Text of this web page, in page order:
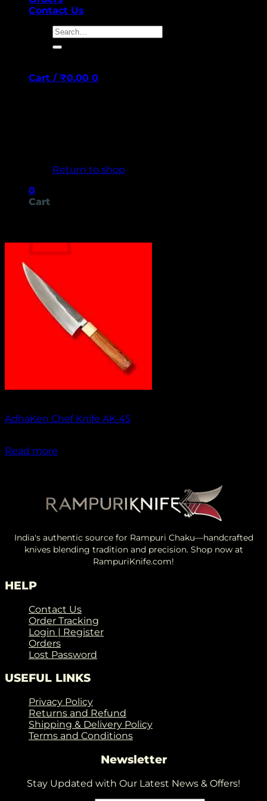
Contact Us
Search
for:
Cart / ₹0.00 0
Return to shop
0
Cart
No products in the cart.
Return to shop
AdhaKen Chef Knife AK-45
Read more
India's authentic source for Rampuri Chaku—handcrafted
knives blending tradition and precision. Shop now at
RampuriKnife.com!
HELP
Contact Us
Order Tracking
Login | Register
Orders
Lost Password
USEFUL LINKS
Privacy Policy
Returns and Refund
Shipping & Delivery Policy
Terms and Conditions
Newsletter
Stay Updated with Our Latest News & Offers!